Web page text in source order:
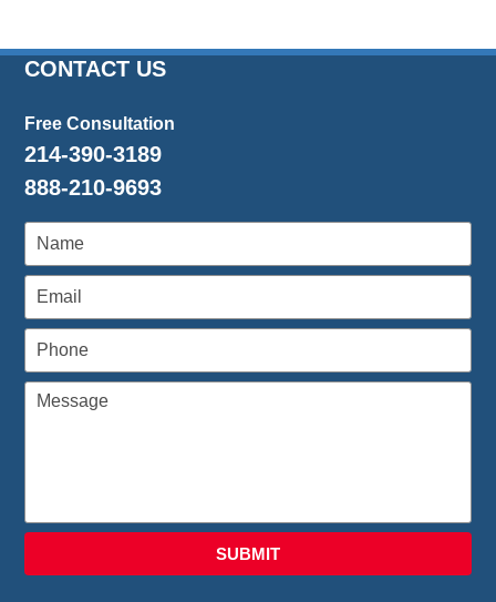
CONTACT US
Free Consultation
214-390-3189
888-210-9693
SUBMIT